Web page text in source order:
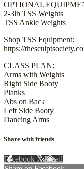
OPTIONAL
2-3lb TSS Weights
TSS Ankle Weights
Shop TSS Equipment:
https://
CLASS PLAN:
Arms with Weights
Right Side Booty
Planks
Abs on Back
Left Side Booty
Dancing Arms
Share with friends
Facebook XEmail